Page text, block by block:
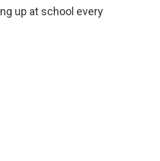
up at school every